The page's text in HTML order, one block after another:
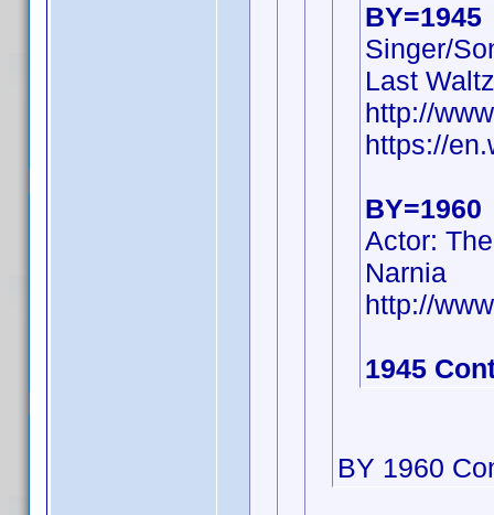
BY=1945
Singer/
Last Waltz
http://
https://
BY=1960
Actor:
Narnia
http://
1945
BY 1960